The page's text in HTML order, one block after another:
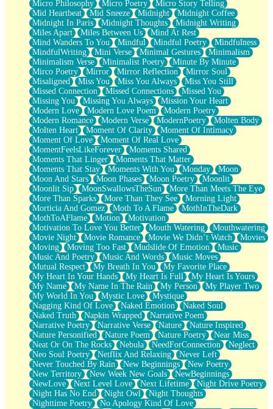
Micro Philosophy
Micro Poetry
Micro Story Telling
Mid Heartbeat
Mid Sneeze Midnight
Midnight Coffee
Midnight In Paris
Midnight Thoughts
Midnight Writing
Miles Apart
Miles Between Us
Mind At Rest
Mind Wanders To You
Mindful Mindful Poetry
Mindfulness
MindfulWriting
Mini Verse Minimal Gestures
Minimalism
Minimalism Verse
Minimalist Poetry
Minute By Minute
Mirco Poetry
Mirror Mirror Reflection
Mirror Soul
Misaligned
Miss You Miss You Always
Miss You Still
Missed Connection
Missed Connections
Missed You
Missing You
Missing You Always
Mission Your Heart
Modern Love
Modern Love Poem
Modern Poetry
Modern Romance
Modern Verse ModernPoetry
Molten Body
Molten Heart
Moment Of Clarity
Moment Of Intimacy
Moment Of Love
Moment Of Real Love
MomentFeelsLikeForever
Moments Shared
Moments That Linger
Moments That Matter
Moments That Stay
Moments With You Monday
Moon
Moon And Stars
Moon Phases Moon Poetry
Moonlit
Moonlit Sip
MoonSwallowsTheSun
More Than Meets The Eye
More Than Sparks
More Than They See
Morning Light
Morticia And Gomez
Moth To A Flame
MothInTheDark
MothToAFlame
Motion
Motivation
Motivation To Love You Better
Mouth Watering
Mouthwatering
Movie Night
Movie Romance Movie We Didn’t Watch
Movies
Moving
Moving Too Fast Mudslide Of Emotion
Music
Music And Poetry
Music And Words
Music Moves
Mutual Respect
My Breath In You
My Favorite Place
My Heart In Your Hands
My Heart Is Full
My Heart Is Yours
My Name
My Name In The Rain My Person
My Player Two
My World In You
Mystic Love
Mystique
Nagging Kind Of Love
Naked Emotion
Naked Soul
Naked Truth
Napkin Wrapped
Narrative Poem
Narrative Poetry
Narrative Verse Nature
Nature Inspired
Nature Personified
Nature Poem Nature Poetry
Near Miss
Neat Or On The Rocks
Nebula NeedForConnection
Neglect
Neo Soul Poetry
Netflix And Relaxing
Never Left
Never Touched By Rain
New Beginnings
New Poetry
New Territory
New Week New Goals
NewBeginnings
NewLove
Next Level Love Next Lifetime
Night Drive Poetry
Night Has No End
Night Owl
Night Thoughts
Nighttime Poetry
No Apology Kind Of Love